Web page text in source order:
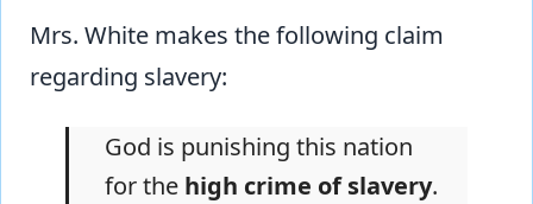
Mrs. White makes the following claim
regarding slavery:
God is punishing this nation
for the high crime of slavery.